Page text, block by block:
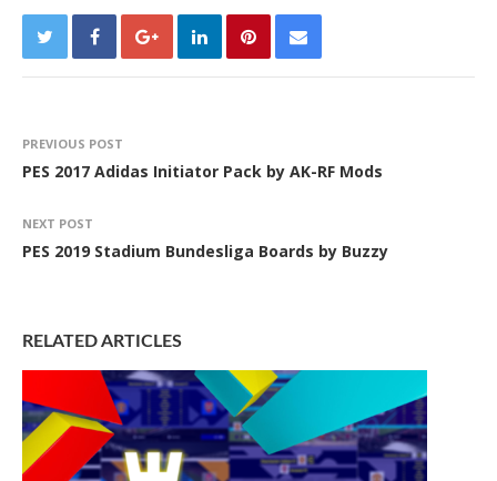
PREVIOUS POST
PES 2017 Adidas Initiator Pack by AK-RF Mods
NEXT POST
PES 2019 Stadium Bundesliga Boards by Buzzy
RELATED ARTICLES